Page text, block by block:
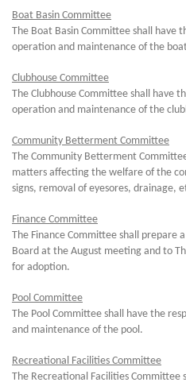
Boat Basin Committee
The Boat Basin Committee shall have
operation and maintenance of the
Clubhouse Committee
The Clubhouse Committee shall have
operation and maintenance of the
Community Betterment Committee
The Community Betterment
matters affecting the welfare of the
signs, removal of eyesores, drainage,
Finance Committee
The Finance Committee shall prepare
Board at the August meeting and to
for adoption.
Pool Committee
The Pool Committee shall have the
and maintenance of the pool.
Recreational Facilities Committee
The Recreational Facilities